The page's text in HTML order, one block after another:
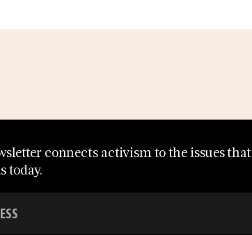
connects activism to the issues that
today.